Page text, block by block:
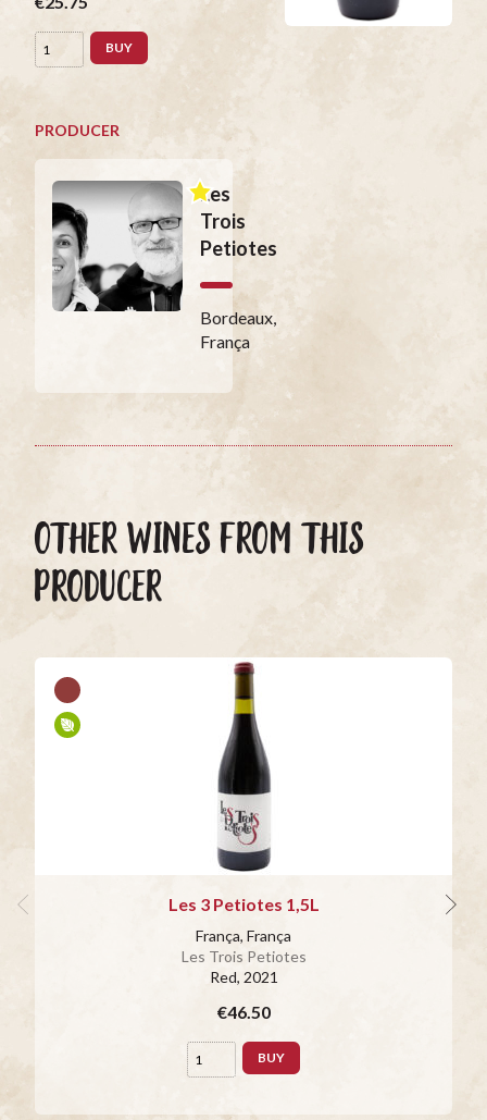
BUY
PRODUCER
Les
Trois
Petiotes
Bordeaux,
França
OTHER WINES FROM THIS
PRODUCER
Les 3 Petiotes 1,5L
França, França
Les Trois Petiotes
Red, 2021
€46.50
BUY